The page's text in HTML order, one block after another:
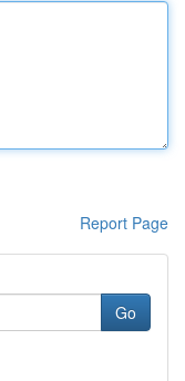
Report Page
Go